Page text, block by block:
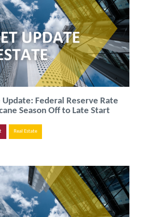
Update: Federal Reserve Rate
Season Off to Late Start
Real Estate